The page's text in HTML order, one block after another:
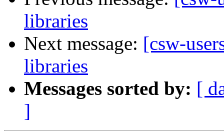
libraries
Next message: [csw-
libraries
Messages sorted by: [
]